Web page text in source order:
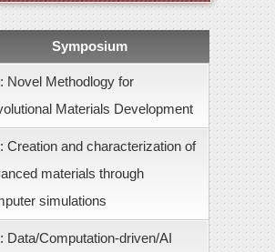
Symposium
Novel Methodlogy for
Materials Development
Creation and characterization of
materials through
simulations
Data/Computation-driven/AI